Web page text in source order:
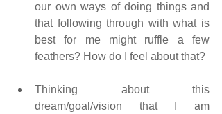
our own ways of doing things and
that following through with what is
best for me might ruffle a few
Thinking about this
dream/goal/vision that I am